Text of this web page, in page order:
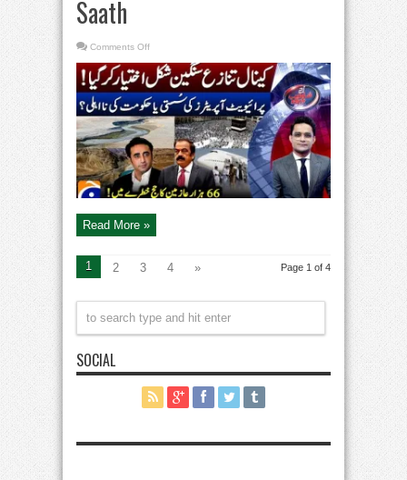
Saath
Comments Offon
Canal
Issue
–
Hajj
2025:
Thousands
of
Pilgrims
Hajj
in
danger
–
Aaj
Shahzeb
Kay
Saath
Read More »
Page 1 of 4
1 2 3 4 »
SOCIAL